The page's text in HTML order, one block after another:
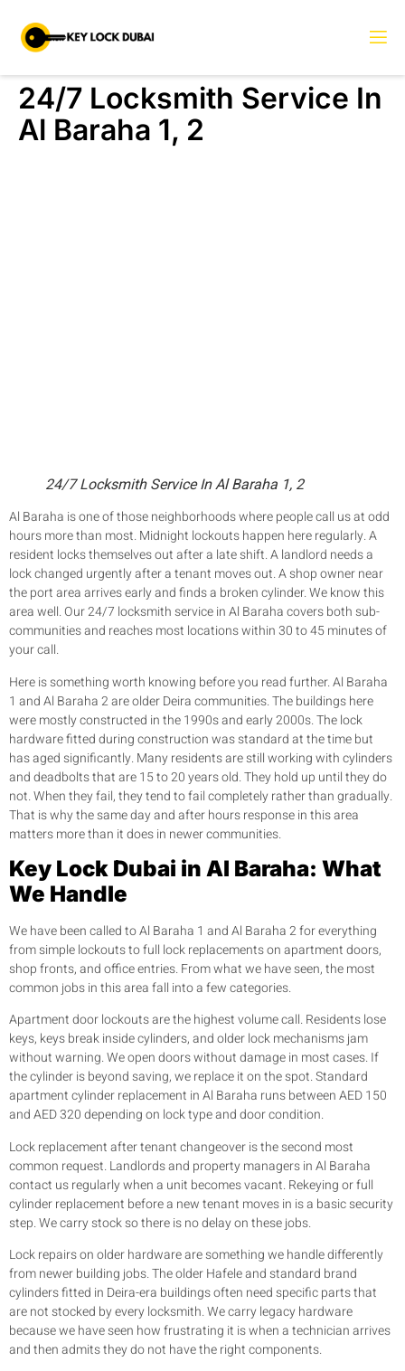
24/7 Locksmith Service In
Al Baraha 1, 2
24/7 Locksmith Service In Al Baraha 1, 2
Al Baraha is one of those neighborhoods where people call us at odd
hours more than most. Midnight lockouts happen here regularly. A
resident locks themselves out after a late shift. A landlord needs a
lock changed urgently after a tenant moves out. A shop owner near
the port area arrives early and finds a broken cylinder. We know this
area well. Our 24/7 locksmith service in Al Baraha covers both sub-
communities and reaches most locations within 30 to 45 minutes of
your call.
Here is something worth knowing before you read further. Al Baraha
1 and Al Baraha 2 are older Deira communities. The buildings here
were mostly constructed in the 1990s and early 2000s. The lock
hardware fitted during construction was standard at the time but
has aged significantly. Many residents are still working with cylinders
and deadbolts that are 15 to 20 years old. They hold up until they do
not. When they fail, they tend to fail completely rather than gradually.
That is why the same day and after hours response in this area
matters more than it does in newer communities.
Key Lock Dubai in Al Baraha: What
We Handle
We have been called to Al Baraha 1 and Al Baraha 2 for everything
from simple lockouts to full lock replacements on apartment doors,
shop fronts, and office entries. From what we have seen, the most
common jobs in this area fall into a few categories.
Apartment door lockouts are the highest volume call. Residents lose
keys, keys break inside cylinders, and older lock mechanisms jam
without warning. We open doors without damage in most cases. If
the cylinder is beyond saving, we replace it on the spot. Standard
apartment cylinder replacement in Al Baraha runs between AED 150
and AED 320 depending on lock type and door condition.
Lock replacement after tenant changeover is the second most
common request. Landlords and property managers in Al Baraha
contact us regularly when a unit becomes vacant. Rekeying or full
cylinder replacement before a new tenant moves in is a basic security
step. We carry stock so there is no delay on these jobs.
Lock repairs on older hardware are something we handle differently
from newer building jobs. The older Hafele and standard brand
cylinders fitted in Deira-era buildings often need specific parts that
are not stocked by every locksmith. We carry legacy hardware
because we have seen how frustrating it is when a technician arrives
and then admits they do not have the right components.